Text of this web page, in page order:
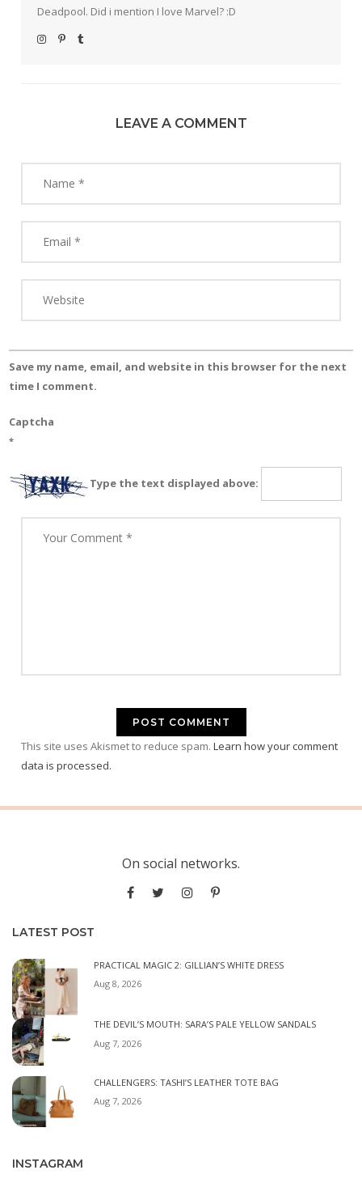
Deadpool. Did i mention I love Marvel? :D
LEAVE A COMMENT
Save my name, email, and website in this browser for the next
time I comment.
Captcha
*
Type the text displayed above:
This site uses Akismet to reduce spam. Learn how your comment
data is processed.
On social networks.
LATEST POST
PRACTICAL MAGIC 2: GILLIAN’S WHITE DRESS
Aug 8, 2026
THE DEVIL’S MOUTH: SARA’S PALE YELLOW SANDALS
Aug 7, 2026
CHALLENGERS: TASHI’S LEATHER TOTE BAG
Aug 7, 2026
INSTAGRAM